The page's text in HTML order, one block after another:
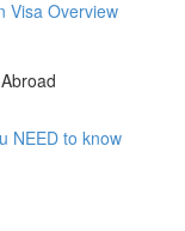
Visa Overview
NEED to know